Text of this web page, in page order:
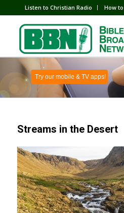
Listen to Christian Radio How
Try our mobile & TV apps!
Streams in the Desert